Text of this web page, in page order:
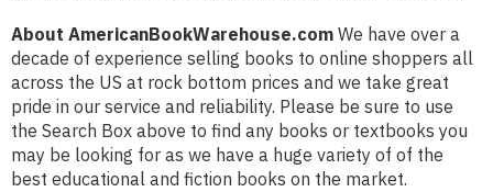
About AmericanBookWarehouse.com We have over a
decade of experience selling books to online shoppers all
across the US at rock bottom prices and we take great
pride in our service and reliability. Please be sure to use
the Search Box above to find any books or textbooks you
may be looking for as we have a huge variety of of the
best educational and fiction books on the market.